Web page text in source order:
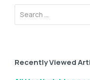
Recently Viewed